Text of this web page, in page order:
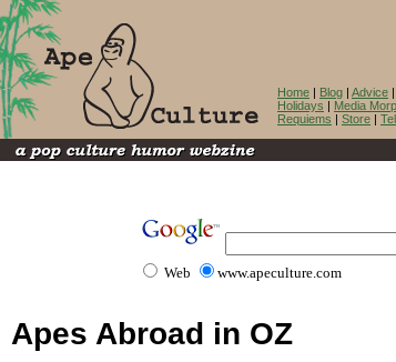
Home | Blog | Advice |
Holidays | Media
Requiems | Store |
Web www.apeculture.com
Apes Abroad in OZ